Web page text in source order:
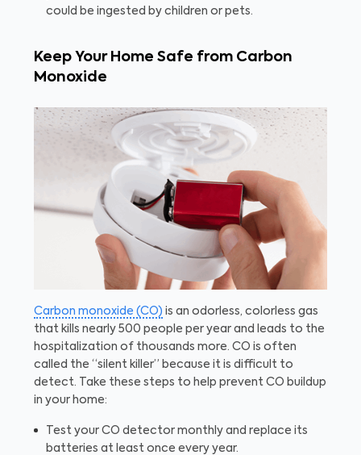
could be ingested by children or pets.
Keep Your Home Safe from Carbon
Monoxide
Carbon monoxide (CO) is an odorless, colorless gas
that kills nearly 500 people per year and leads to the
hospitalization of thousands more. CO is often
called the “silent killer” because it is difficult to
detect. Take these steps to help prevent CO buildup
in your home:
Test your CO detector monthly and replace its
batteries at least once every year.